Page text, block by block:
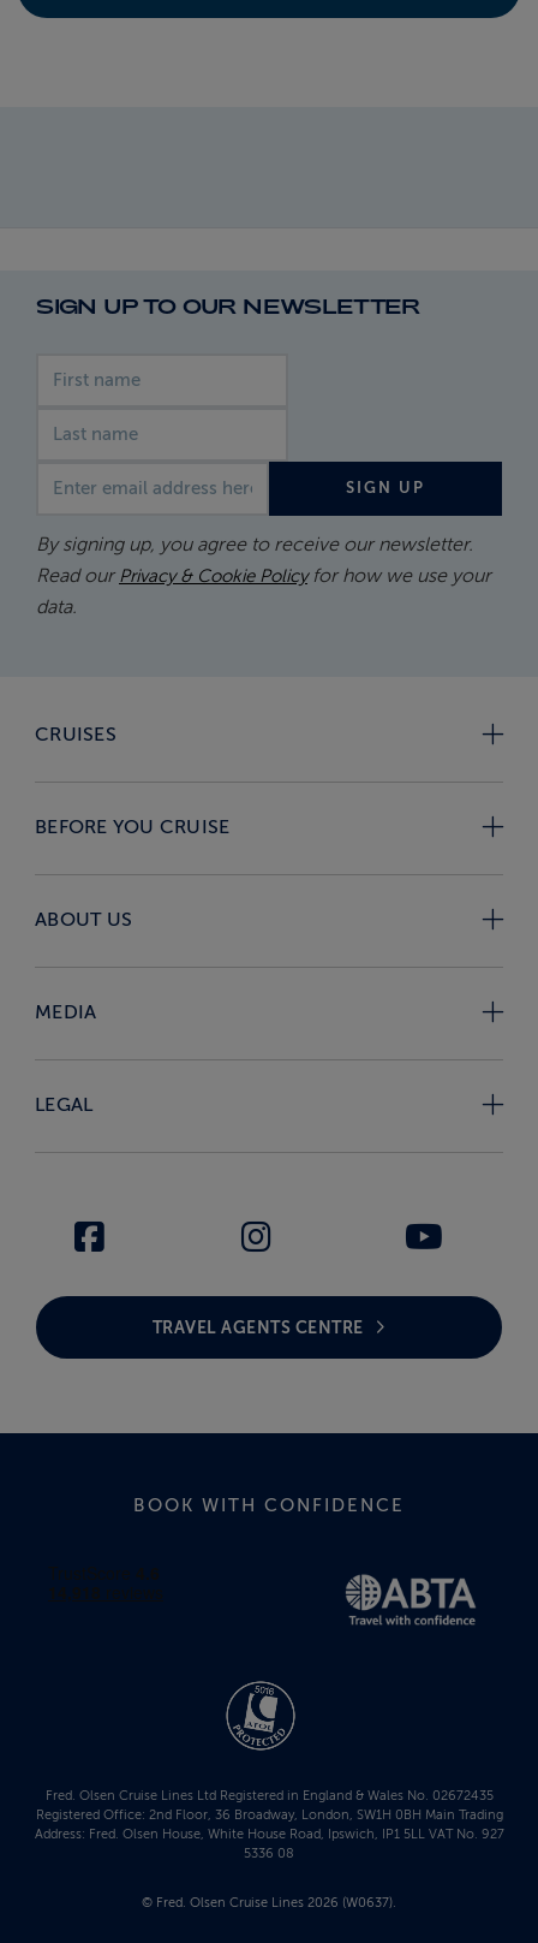
SIGN UP TO OUR NEWSLETTER
SIGN UP
By signing up, you agree to receive our newsletter.
Read our Privacy & Cookie Policyfor how we use your
data.
CRUISES
BEFORE YOU CRUISE
ABOUT US
MEDIA
LEGAL
TRAVEL AGENTS CENTRE
BOOK WITH CONFIDENCE
Fred. Olsen Cruise Lines Ltd Registered in England & Wales No. 02672435
Registered Office: 2nd Floor, 36 Broadway, London, SW1H 0BH Main Trading
Address: Fred. Olsen House, White House Road, Ipswich, IP1 5LL VAT No. 927
5336 08
© Fred. Olsen Cruise Lines 2026 (W0637).